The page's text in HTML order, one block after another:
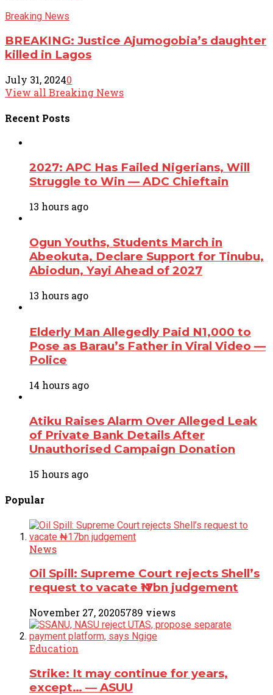
Breaking News
BREAKING: Justice Ajumogobia’s daughter
killed in Lagos
July 31, 20240
View all Breaking News
Recent Posts
2027: APC Has Failed Nigerians, Will
Struggle to Win — ADC Chieftain
13 hours ago
Ogun Youths, Students March in
Abeokuta, Declare Support for Tinubu,
Abiodun, Yayi Ahead of 2027
13 hours ago
Elderly Man Allegedly Paid N1,000 to
Pose as Barau’s Father in Viral Video —
Police
14 hours ago
Atiku Raises Alarm Over Alleged Leak
of Private Bank Details After
Unauthorised Campaign Donation
15 hours ago
Popular
News
Oil Spill: Supreme Court rejects Shell’s
request to vacate ₦17bn judgement
November 27, 20205789 views
Education
Strike: It may continue for years,
except… ― ASUU